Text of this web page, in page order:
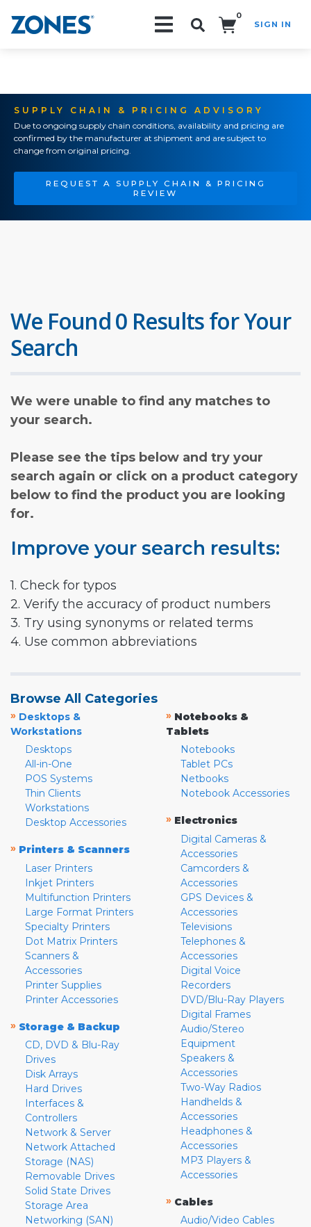
0
SIGN IN
SUPPLY CHAIN & PRICING ADVISORY
Due to ongoing supply chain conditions, availability and pricing are
confirmed by the manufacturer at shipment and are subject to
change from original pricing.
REQUEST A SUPPLY CHAIN & PRICING
REVIEW
We Found 0 Results for Your
Search
We were unable to find any matches to
your search.
Please see the tips below and try your
search again or click on a product category
below to find the product you are looking
for.
Improve your search results:
1. Check for typos
2. Verify the accuracy of product numbers
3. Try using synonyms or related terms
4. Use common abbreviations
Browse All Categories
» Desktops &
Workstations
Desktops
All-in-One
POS Systems
Thin Clients
Workstations
Desktop Accessories
» Printers & Scanners
Laser Printers
Inkjet Printers
Multifunction Printers
Large Format Printers
Specialty Printers
Dot Matrix Printers
Scanners &
Accessories
Printer Supplies
Printer Accessories
» Storage & Backup
CD, DVD & Blu-Ray
Drives
Disk Arrays
Hard Drives
Interfaces &
Controllers
Network & Server
Network Attached
Storage (NAS)
Removable Drives
Solid State Drives
Storage Area
Networking (SAN)
» Notebooks &
Tablets
Notebooks
Tablet PCs
Netbooks
Notebook Accessories
» Electronics
Digital Cameras &
Accessories
Camcorders &
Accessories
GPS Devices &
Accessories
Televisions
Telephones &
Accessories
Digital Voice
Recorders
DVD/Blu-Ray Players
Digital Frames
Audio/Stereo
Equipment
Speakers &
Accessories
Two-Way Radios
Handhelds &
Accessories
Headphones &
Accessories
MP3 Players &
Accessories
» Cables
Audio/Video Cables